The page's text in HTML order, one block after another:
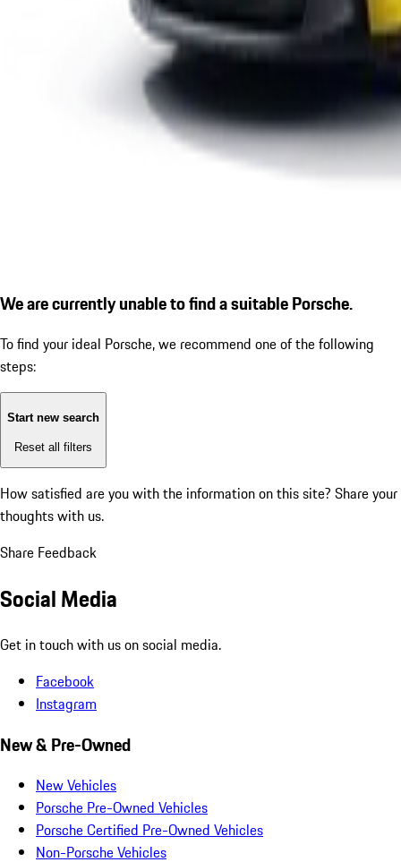
We are currently unable to find a suitable Porsche.
To find your ideal Porsche, we recommend one of the following
steps:
Start new search
Reset all filters
How satisfied are you with the information on this site? Share your
thoughts with us.
Share Feedback
Social Media
Get in touch with us on social media.
Facebook
Instagram
New & Pre-Owned
New Vehicles
Porsche Pre-Owned Vehicles
Porsche Certified Pre-Owned Vehicles
Non-Porsche Vehicles